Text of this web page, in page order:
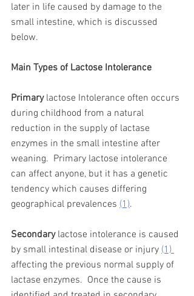
later in life caused by damage to the
small intestine, which is discussed
below.
Main Types of Lactose Intolerance
Primary lactose Intolerance often occurs
during childhood from a natural
reduction in the supply of lactase
enzymes in the small intestine after
weaning.  Primary lactose intolerance
can affect anyone, but it has a genetic
tendency which causes differing
geographical prevalences (1).
Secondary lactose intolerance is caused
by small intestinal disease or injury (1)
affecting the previous normal supply of
lactase enzymes.  Once the cause is